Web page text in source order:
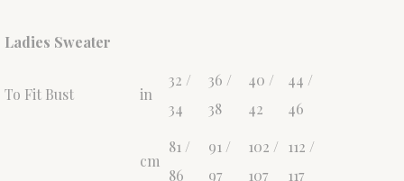
Ladies Sweater
To Fit Bust in
32 /
34
36 /
38
40 /
42
44 /
46
cm
81 /
86
91 /
97
102 /
107
112 /
117